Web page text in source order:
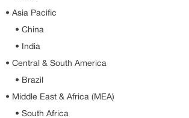
• Asia Pacific
• China
• India
• Central & South America
• Brazil
• Middle East & Africa (MEA)
• South Africa